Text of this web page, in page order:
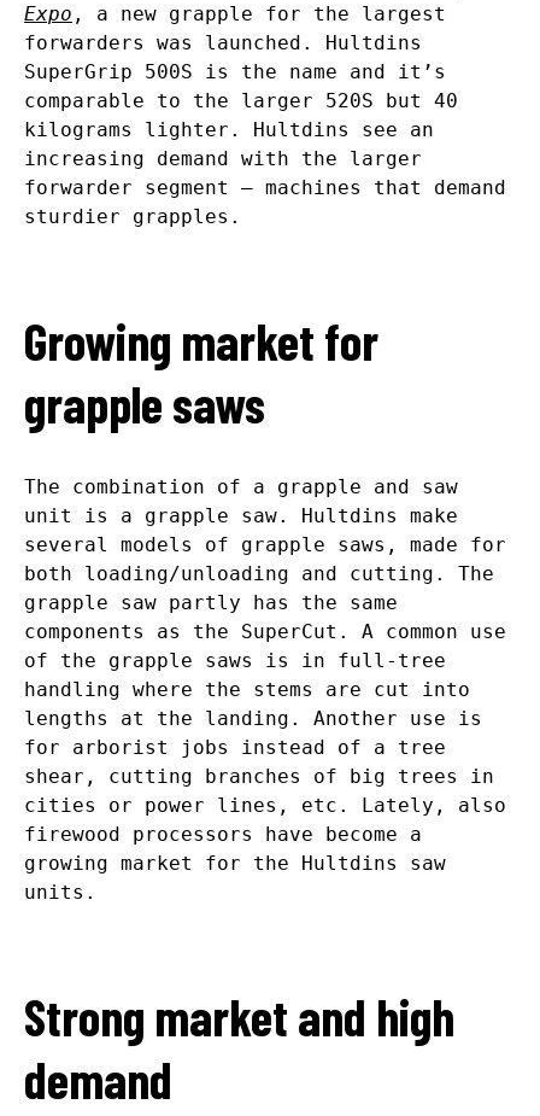
Expo , a new grapple for the largest
forwarders was launched. Hultdins
SuperGrip 500S is the name and it’s
comparable to the larger 520S but 40
kilograms lighter. Hultdins see an
increasing demand with the larger
forwarder segment – machines that demand
sturdier grapples.
Growing market for
grapple saws
The combination of a grapple and saw
unit is a grapple saw. Hultdins make
several models of grapple saws, made for
both loading/unloading and cutting. The
grapple saw partly has the same
components as the SuperCut. A common use
of the grapple saws is in full-tree
handling where the stems are cut into
lengths at the landing. Another use is
for arborist jobs instead of a tree
shear, cutting branches of big trees in
cities or power lines, etc. Lately, also
firewood processors have become a
growing market for the Hultdins saw
units.
Strong market and high
demand